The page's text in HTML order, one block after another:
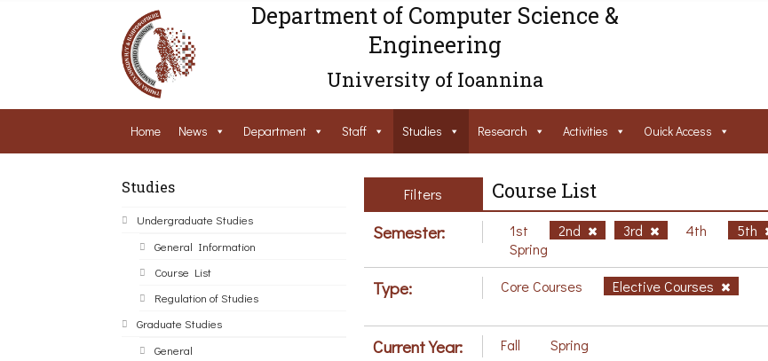
Department of Computer Science &
Engineering
University of Ioannina
Home News Department Staff Studies Research Activities Ouick Access
Studies
Undergraduate Studies
General Information
Course List
Regulation of Studies
Graduate Studies
General
Filters Course List
Semester: 1st 2nd 3rd 4th 5th
Spring
Type: Core Courses Elective Courses
Current Year: Fall Spring